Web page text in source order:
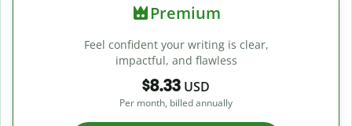
Premium
Feel confident your writing is clear,
impactful, and flawless
$8.33 USD
Per month, billed annually